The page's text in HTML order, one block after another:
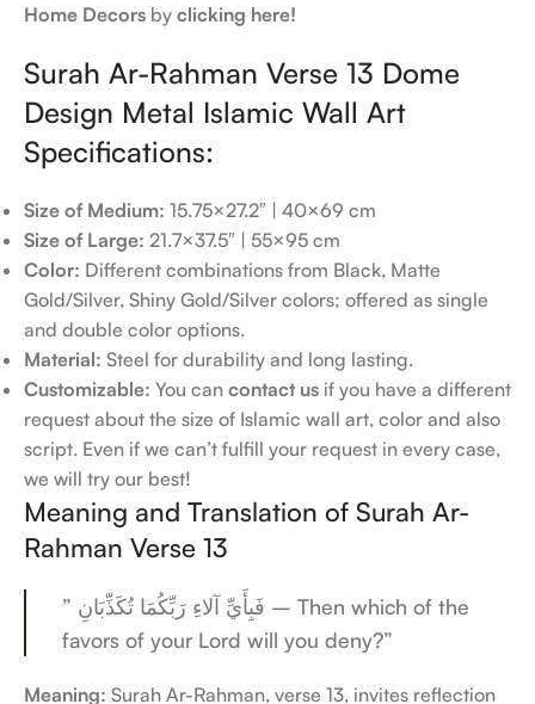
Home Decors by clicking here!
Surah Ar-Rahman Verse 13 Dome
Design Metal Islamic Wall Art
Specifications:
Size of Medium: 15.75×27.2″ | 40×69 cm
Size of Large: 21.7×37.5″ | 55×95 cm
Color: Different combinations from Black, Matte
Gold/Silver, Shiny Gold/Silver colors; offered as single
and double color options.
Material: Steel for durability and long lasting.
Customizable: You can contact us if you have a different
request about the size of Islamic wall art, color and also
script. Even if we can’t fulfill your request in every case,
we will try our best!
Meaning and Translation of Surah Ar-
Rahman Verse 13
” فَبِأَيِّ آلاءِ رَبِّكُمَا تُكَذِّبَانِ – Then which of the
favors of your Lord will you deny?”
Meaning: Surah Ar-Rahman, verse 13, invites reflection